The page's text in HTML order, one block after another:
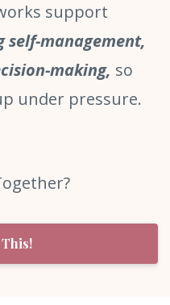
support
self-management,
making, so
under pressure.